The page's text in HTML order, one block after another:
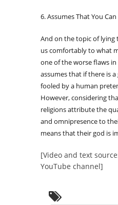
6. Assumes That You
And on the topic of
us comfortably to what
one of the worse flaws in
assumes that if there is
fooled by a human
However, considering
religions attribute the
and omnipresence to
means that their god is
[Video and text
YouTube channel]